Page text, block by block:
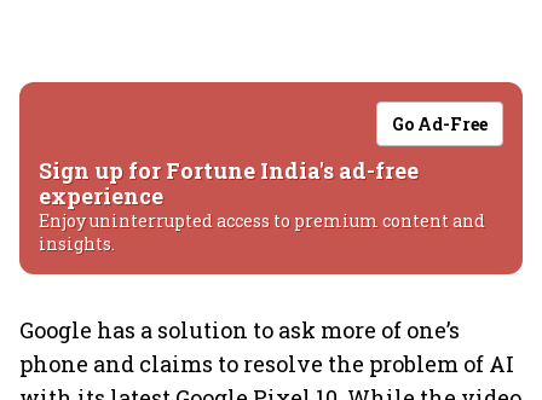
Go Ad-Free
Sign up for Fortune India's ad-free
experience
Enjoy uninterrupted access to premium content and
insights.
Google has a solution to ask more of one’s
phone and claims to resolve the problem of AI